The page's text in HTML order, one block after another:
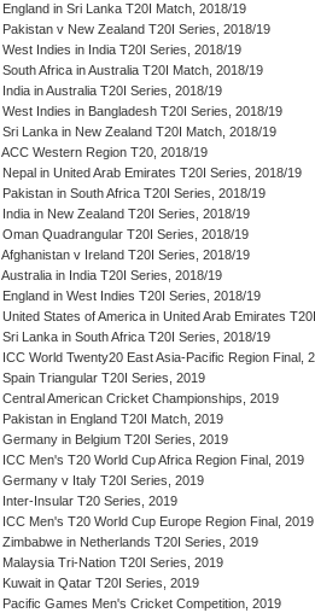
England in Sri Lanka T20I Match, 2018/19
Pakistan v New Zealand T20I Series, 2018/19
West Indies in India T20I Series, 2018/19
South Africa in Australia T20I Match, 2018/19
India in Australia T20I Series, 2018/19
West Indies in Bangladesh T20I Series, 2018/19
Sri Lanka in New Zealand T20I Match, 2018/19
ACC Western Region T20, 2018/19
Nepal in United Arab Emirates T20I Series, 2018/19
Pakistan in South Africa T20I Series, 2018/19
India in New Zealand T20I Series, 2018/19
Oman Quadrangular T20I Series, 2018/19
Afghanistan v Ireland T20I Series, 2018/19
Australia in India T20I Series, 2018/19
England in West Indies T20I Series, 2018/19
United States of America in United Arab Emirates
Sri Lanka in South Africa T20I Series, 2018/19
ICC World Twenty20 East Asia-Pacific Region Final,
Spain Triangular T20I Series, 2019
Central American Cricket Championships, 2019
Pakistan in England T20I Match, 2019
Germany in Belgium T20I Series, 2019
ICC Men's T20 World Cup Africa Region Final, 2019
Germany v Italy T20I Series, 2019
Inter-Insular T20 Series, 2019
ICC Men's T20 World Cup Europe Region Final, 2019
Zimbabwe in Netherlands T20I Series, 2019
Malaysia Tri-Nation T20I Series, 2019
Kuwait in Qatar T20I Series, 2019
Pacific Games Men's Cricket Competition, 2019